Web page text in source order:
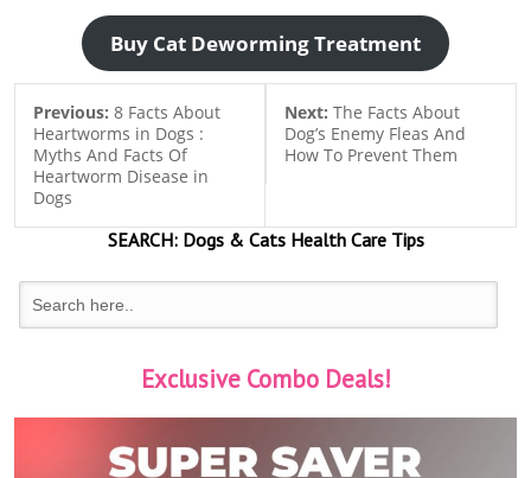
Buy Cat Deworming Treatment
Previous: 8 Facts About
Heartworms in Dogs :
Myths And Facts Of
Heartworm Disease in
Dogs
Next: The Facts About
Dog’s Enemy Fleas And
How To Prevent Them
SEARCH:Dogs & CatsHealth Care Tips
Exclusive Combo Deals!